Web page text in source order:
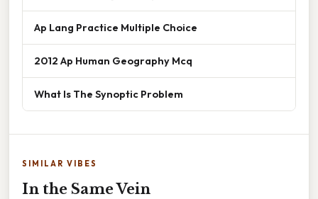
Ap Lang Practice Multiple Choice
2012 Ap Human Geography Mcq
What Is The Synoptic Problem
SIMILAR VIBES
In the Same Vein